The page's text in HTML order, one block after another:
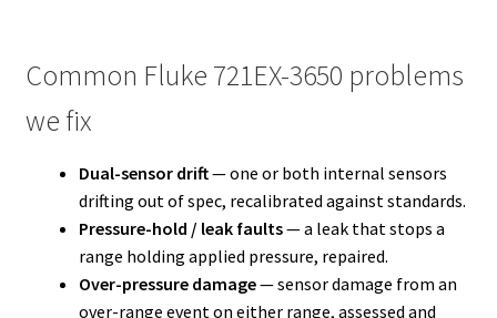
Common Fluke 721EX-3650 problems
we fix
Dual-sensor drift— one or both internal sensors
drifting out of spec, recalibrated against standards.
Pressure-hold / leak faults— a leak that stops a
range holding applied pressure, repaired.
Over-pressure damage— sensor damage from an
over-range event on either range, assessed and